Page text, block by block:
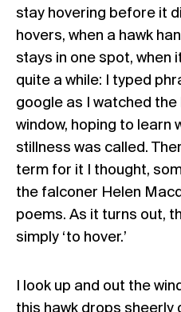
stay hovering before it
hovers, when a hawk
stays in one spot, when
quite a while: I typed
google as I watched
window, hoping to learn
stillness was called.
term for it I thought,
the falconer Helen
poems. As it turns out,
simply ‘to hover.’
I look up and out the
this hawk drops sheerly